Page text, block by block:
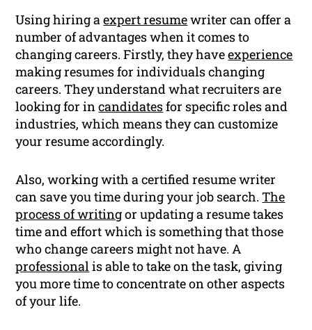
Using hiring aexpert resumewriter can offer a
number of advantages when it comes to
changing careers. Firstly, they haveexperience
making resumes for individuals changing
careers. They understand what recruiters are
looking for incandidatesfor specific roles and
industries, which means they can customize
your resume accordingly.
Also, working with a certified resume writer
can save you time during your job search.The
process of writingor updating a resume takes
time and effort which is something that those
who change careers might not have. A
professionalis able to take on the task, giving
you more time to concentrate on other aspects
of your life.